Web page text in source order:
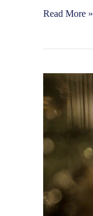
Read More »
Christmas
Party
Ideas
Your